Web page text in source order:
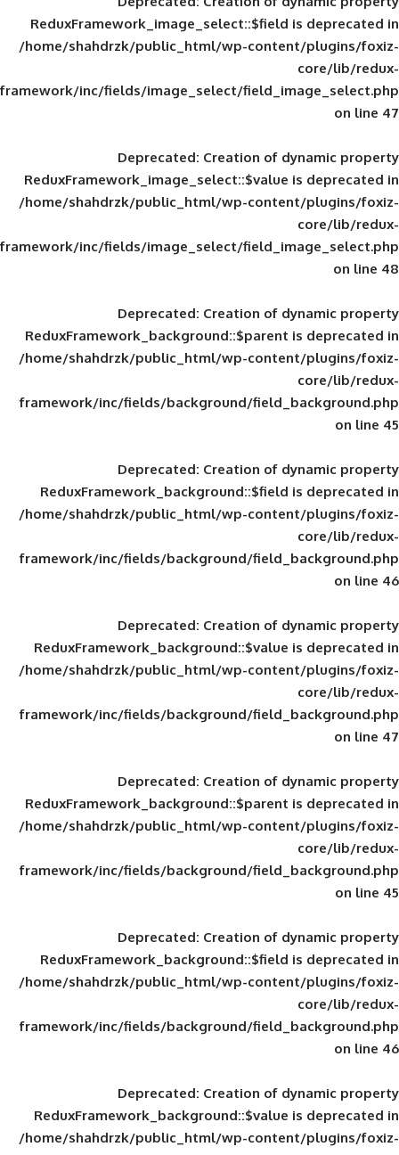
ReduxFramework_image_select::$field
/home/shahdrzk/public_html/wp-
framework/inc/fields/image_select/
Deprecated: Creation of
ReduxFramework_image_select::$value
/home/shahdrzk/public_html/wp-
framework/inc/fields/image_select/
Deprecated: Creation of
ReduxFramework_background::$parent
/home/shahdrzk/public_html/wp-
framework/inc/fields/background/
Deprecated: Creation of
ReduxFramework_background::$field
/home/shahdrzk/public_html/wp-
framework/inc/fields/background/
Deprecated: Creation of
ReduxFramework_background::$value
/home/shahdrzk/public_html/wp-
framework/inc/fields/background/
Deprecated: Creation of
ReduxFramework_background::$parent
/home/shahdrzk/public_html/wp-
framework/inc/fields/background/
Deprecated: Creation of
ReduxFramework_background::$field
/home/shahdrzk/public_html/wp-
framework/inc/fields/background/
Deprecated: Creation of
ReduxFramework_background::$value
/home/shahdrzk/public_html/wp-